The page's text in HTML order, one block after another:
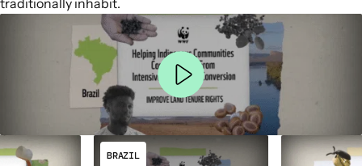
traditionally inhabit.
BRAZIL